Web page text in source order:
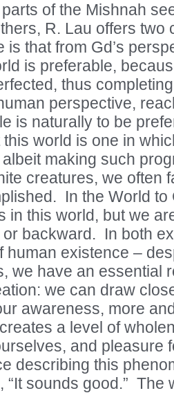
of the Mishnah
R. Lau offers two
that from Gd’s
is preferable,
thus
perspective,
is naturally to be
world is one in
making such
creatures, we often
In the World to
in this world, but we
backward. In both
human existence –
we have an essential
we can draw
awareness, more
a level of
and pleasure
describing this
“It sounds good.” The